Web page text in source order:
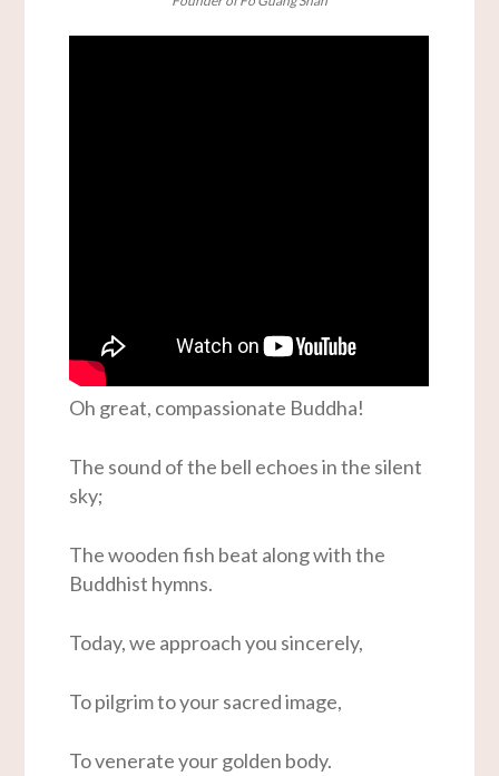
Oh great, compassionate Buddha!
The sound of the bell echoes in the silent
sky;
The wooden fish beat along with the
Buddhist hymns.
Today, we approach you sincerely,
To pilgrim to your sacred image,
To venerate your golden body.